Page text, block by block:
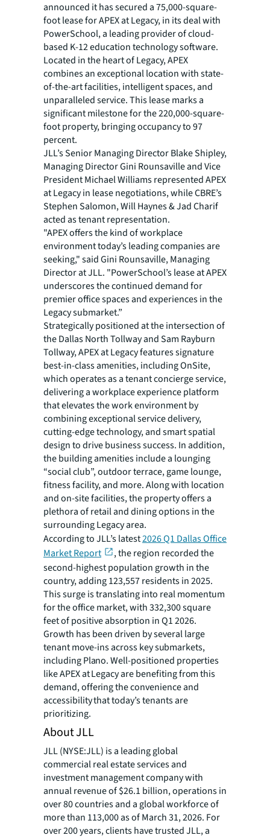
announced it has secured a 75,000-square-
foot lease for APEX at Legacy, in its deal with
PowerSchool, a leading provider of cloud-
based K-12 education technology software.
Located in the heart of Legacy, APEX
combines an exceptional location with state-
of-the-art facilities, intelligent spaces, and
unparalleled service. This lease marks a
significant milestone for the 220,000-square-
foot property, bringing occupancy to 97
percent.
JLL’s Senior Managing Director Blake Shipley,
Managing Director Gini Rounsaville and Vice
President Michael Williams represented APEX
at Legacy in lease negotiations, while CBRE’s
Stephen Salomon, Will Haynes & Jad Charif
acted as tenant representation.
"APEX offers the kind of workplace
environment today’s leading companies are
seeking," said Gini Rounsaville, Managing
Director at JLL. "PowerSchool’s lease at APEX
underscores the continued demand for
premier office spaces and experiences in the
Legacy submarket.”
Strategically positioned at the intersection of
the Dallas North Tollway and Sam Rayburn
Tollway, APEX at Legacy features signature
best-in-class amenities, including OnSite,
which operates as a tenant concierge service,
delivering a workplace experience platform
that elevates the work environment by
combining exceptional service delivery,
cutting-edge technology, and smart spatial
design to drive business success. In addition,
the building amenities include a lounging
“social club”, outdoor terrace, game lounge,
fitness facility, and more. Along with location
and on-site facilities, the property offers a
plethora of retail and dining options in the
surrounding Legacy area.
According to JLL’s latest2026 Q1 Dallas Office
Market Report
, the region recorded the
second-highest population growth in the
country, adding 123,557 residents in 2025.
This surge is translating into real momentum
for the office market, with 332,300 square
feet of positive absorption in Q1 2026.
Growth has been driven by several large
tenant move-insacross key submarkets,
including Plano. Well-positioned properties
like APEX at Legacy are benefiting from this
demand, offering the convenience and
accessibility that today’s tenants are
prioritizing.
About JLL
JLL (NYSE:JLL) is a leading global
commercial real estate services and
investment management company with
annual revenue of $26.1 billion, operations in
over 80 countries and a global workforce of
more than 113,000 as of March 31, 2026. For
over 200 years, clients have trusted JLL, a